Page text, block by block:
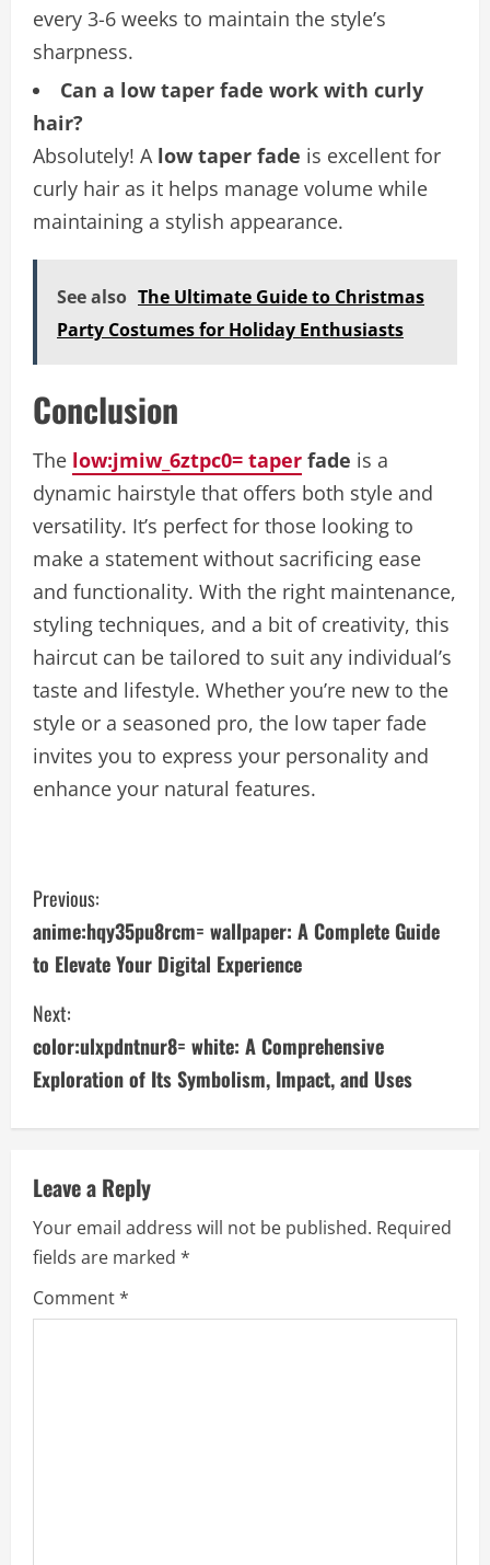
every 3-6 weeks to maintain the style’s
sharpness.
Can a low taper fade work with curly
hair?
Absolutely! A low taper fade is excellent for
curly hair as it helps manage volume while
maintaining a stylish appearance.
See also The Ultimate Guide to Christmas
Party Costumes for Holiday Enthusiasts
Conclusion
The low:jmiw_6ztpc0= taper fade is a
dynamic hairstyle that offers both style and
versatility. It’s perfect for those looking to
make a statement without sacrificing ease
and functionality. With the right maintenance,
styling techniques, and a bit of creativity, this
haircut can be tailored to suit any individual’s
taste and lifestyle. Whether you’re new to the
style or a seasoned pro, the low taper fade
invites you to express your personality and
enhance your natural features.
C
o
n
t
i
n
u
e
R
e
Previous:
anime:hqy35pu8rcm= wallpaper: A Complete Guide
to Elevate Your Digital Experience
Next:
color:ulxpdntnur8= white: A Comprehensive
Exploration of Its Symbolism, Impact, and Uses
Leave a Reply
Your email address will not be published. Required
fields are marked *
Comment*